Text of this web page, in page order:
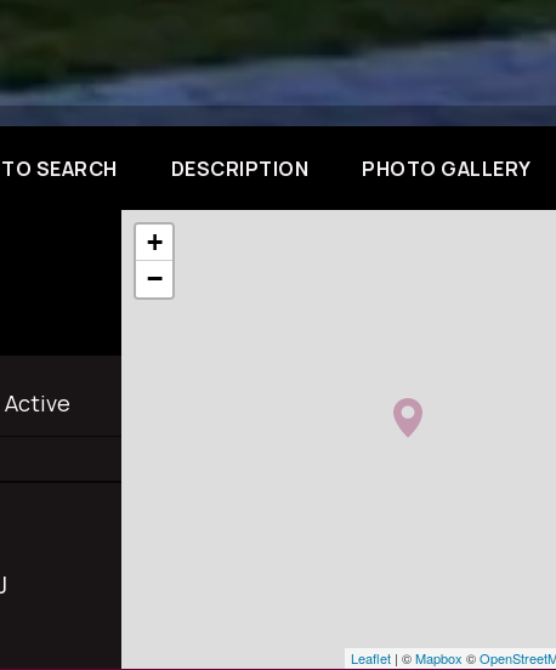
SEARCH DESCRIPTION PHOTO GALLERY
Active
+
−
Leaflet | ©Mapbox ©